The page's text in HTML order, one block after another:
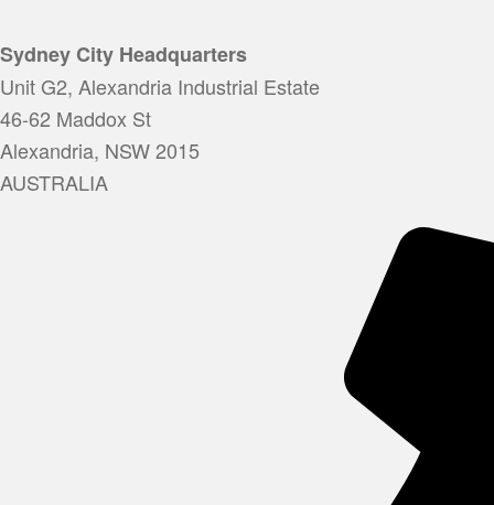
Sydney City Headquarters
Unit G2, Alexandria Industrial Estate
46-62 Maddox St
Alexandria, NSW 2015
AUSTRALIA